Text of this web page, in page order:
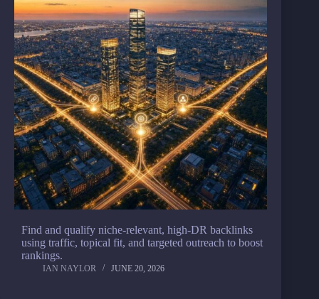
Find and qualify niche-relevant, high-DR backlinks
using traffic, topical fit, and targeted outreach to boost
rankings.
IAN NAYLOR JUNE 20, 2026